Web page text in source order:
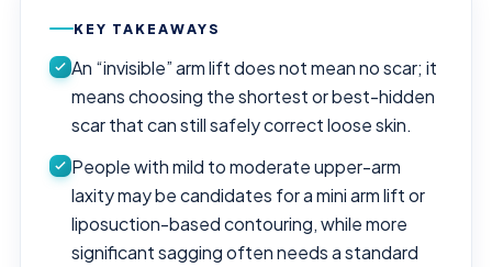
KEY TAKEAWAYS
An “invisible” arm lift does not mean no scar; it
means choosing the shortest or best-hidden
scar that can still safely correct loose skin.
People with mild to moderate upper-arm
laxity may be candidates for a mini arm lift or
liposuction-based contouring, while more
significant sagging often needs a standard